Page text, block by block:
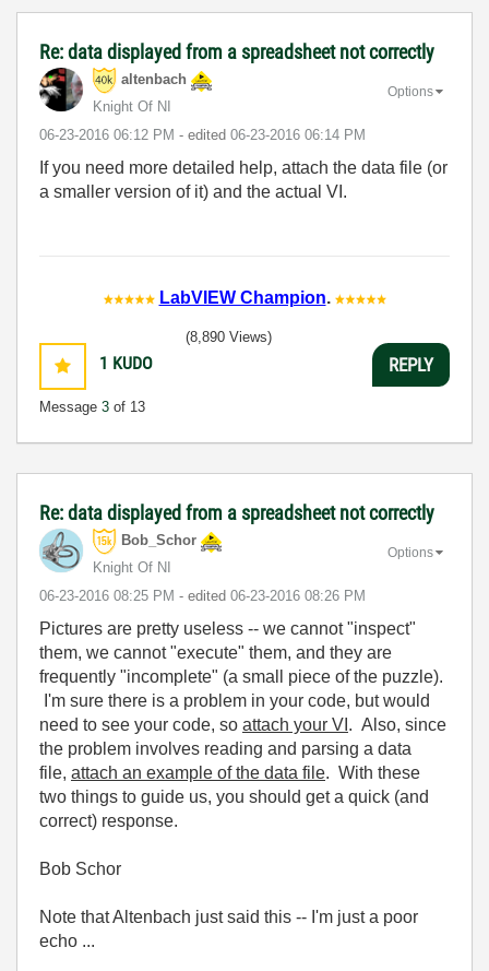
Re: data displayed from a spreadsheet not correctly
altenbach
Knight Of NI
‎06-23-2016 06:12 PM - edited ‎06-23-2016 06:14 PM
Options
If you need more detailed help, attach the data file (or
a smaller version of it) and the actual VI.
LabVIEW Champion.
1 KUDO
Message 3 of 13
(8,890 Views)
REPLY
Re: data displayed from a spreadsheet not correctly
Bob_Schor
Knight Of NI
‎06-23-2016 08:25 PM - edited ‎06-23-2016 08:26 PM
Options
Pictures are pretty useless -- we cannot "inspect"
them, we cannot "execute" them, and they are
frequently "incomplete" (a small piece of the puzzle).
I'm sure there is a problem in your code, but would
need to see your code, so attach your VI . Also, since
the problem involves reading and parsing a data
file, attach an example of the data file. With these
two things to guide us, you should get a quick (and
correct) response.
Bob Schor
Note that Altenbach just said this -- I'm just a poor
echo ...